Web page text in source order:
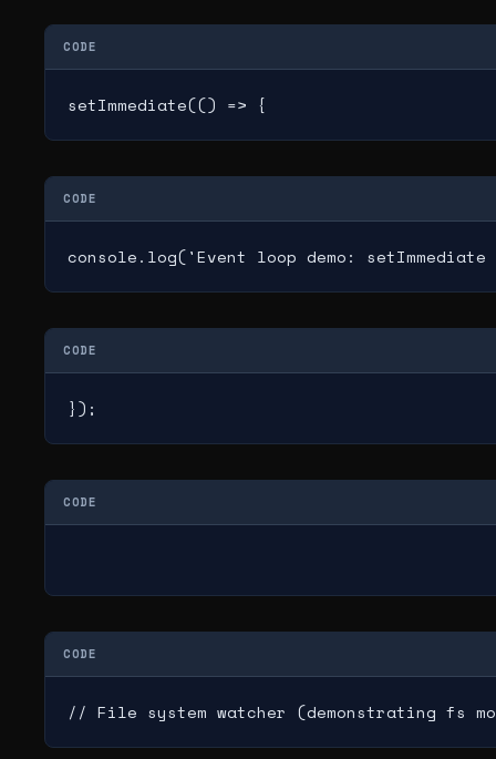
CODE
setImmediate(() => {
CODE
console.log('Event loop demo:
CODE
});
CODE
CODE
// File system watcher (demonstrating fs